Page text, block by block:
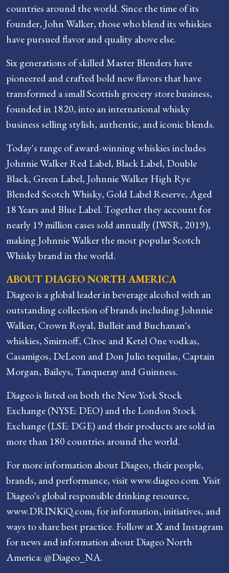
countries around the world. Since the time of its
founder, John Walker, those who blend its whiskies
have pursued flavor and quality above else.
Six generations of skilled Master Blenders have
pioneered and crafted bold new flavors that have
transformed a small Scottish grocery store business,
founded in 1820, into an international whisky
business selling stylish, authentic, and iconic blends.
Today's range of award-winning whiskies includes
Johnnie Walker Red Label, Black Label, Double
Black, Green Label, Johnnie Walker High Rye
Blended Scotch Whisky, Gold Label Reserve, Aged
18 Years and Blue Label. Together they account for
nearly 19 million cases sold annually (IWSR, 2019),
making Johnnie Walker the most popular Scotch
Whisky brand in the world.
ABOUT DIAGEO NORTH AMERICA
Diageo is a global leader in beverage alcohol with an
outstanding collection of brands including Johnnie
Walker, Crown Royal, Bulleit and Buchanan's
whiskies, Smirnoff, Cîroc and Ketel One vodkas,
Casamigos, DeLeon and Don Julio tequilas, Captain
Morgan, Baileys, Tanqueray and Guinness.
Diageo is listed on both the New York Stock
Exchange (NYSE: DEO) and the London Stock
Exchange (LSE: DGE) and their products are sold in
more than 180 countries around the world.
For more information about Diageo, their people,
brands, and performance, visit www.diageo.com. Visit
Diageo's global responsible drinking resource,
www.DRINKiQ.com, for information, initiatives, and
ways to share best practice. Follow at X and Instagram
for news and information about Diageo North
America: @Diageo_NA.